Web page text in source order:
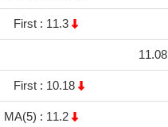
First : 11.3
11.08
First : 10.18
MA(5) : 11.2